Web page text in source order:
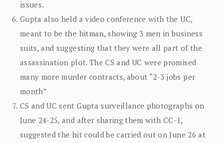
issues.
Gupta also held a video conference with the UC,
meant to be the hitman, showing 3 men in business
suits, and suggesting that they were all part of the
assassination plot. The CS and UC were promised
many more murder contracts, about “2-3 jobs per
month”
CS and UC sent Gupta surveillance photographs on
June 24-25, and after sharing them with CC-1,
suggested the hit could be carried out on June 26 at